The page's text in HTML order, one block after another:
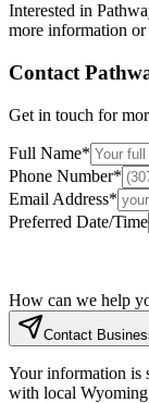
Interested in
more information or
Contact
Get in touch for
Full Name*
Phone Number*
Email Address*
Preferred Date/Time
How can we help
Contact
Your information is
with local Wyoming